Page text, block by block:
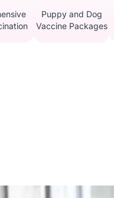
Puppy and Dog
Vaccine Packages
Vetic in